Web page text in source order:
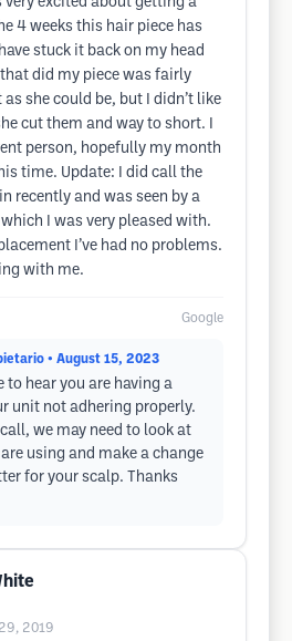
4 weeks this hair piece has
stuck it back on my head
did my piece was fairly
as she could be, but I didn’t like
cut them and way to short. I
person, hopefully my month
time. Update: I did call the
recently and was seen by a
I was very pleased with.
I’ve had no problems.
with me.
Google
• August 15, 2023
to hear you are having a
unit not adhering properly.
we may need to look at
using and make a change
for your scalp. Thanks
29, 2019